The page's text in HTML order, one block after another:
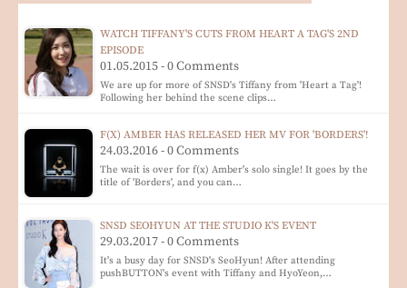
WATCH TIFFANY'S CUTS FROM HEART A TAG'S 2ND
EPISODE
01.05.2015 - 0 Comments
We are up for more of SNSD's Tiffany from 'Heart a Tag'!
Following her behind the scene clips…
F(X) AMBER HAS RELEASED HER MV FOR 'BORDERS'!
24.03.2016 - 0 Comments
The wait is over for f(x) Amber's solo single! It goes by the
title of 'Borders', and you can…
SNSD SEOHYUN AT THE STUDIO K'S EVENT
29.03.2017 - 0 Comments
It's a busy day for SNSD's SeoHyun! After attending
pushBUTTON's event with Tiffany and HyoYeon,…